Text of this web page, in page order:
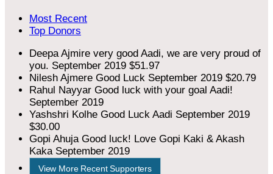
Most Recent
Top Donors
Deepa Ajmire very good Aadi, we are very proud of
you. September 2019 $51.97
Nilesh Ajmere Good Luck September 2019 $20.79
Rahul Nayyar Good luck with your goal Aadi!
September 2019
Yashshri Kolhe Good Luck Aadi September 2019
$30.00
Gopi Ahuja Good luck! Love Gopi Kaki & Akash
Kaka September 2019
View More Recent Supporters